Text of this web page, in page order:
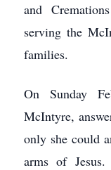
and
serving the
families.
On Sunday
McIntyre,
only she could
arms of